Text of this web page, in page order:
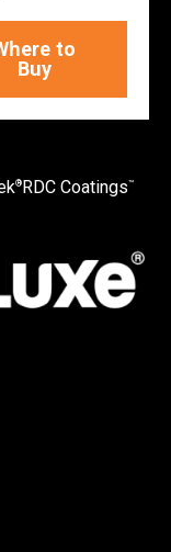
to
Buy
®RDC Coatings™